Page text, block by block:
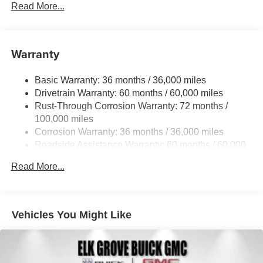
Read More...
Warranty
Basic Warranty: 36 months / 36,000 miles
Drivetrain Warranty: 60 months / 60,000 miles
Rust-Through Corrosion Warranty: 72 months /
100,000 miles
Corrosion Warranty: 36 months / 36,000 miles
Roadside Assistance Warranty: 60 months / 60,000
Read More...
Vehicles You Might Like